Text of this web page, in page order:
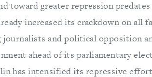
toward greater repression
increased its crackdown on all
and political opposition
ahead of its parliamentary
has intensified its repressive